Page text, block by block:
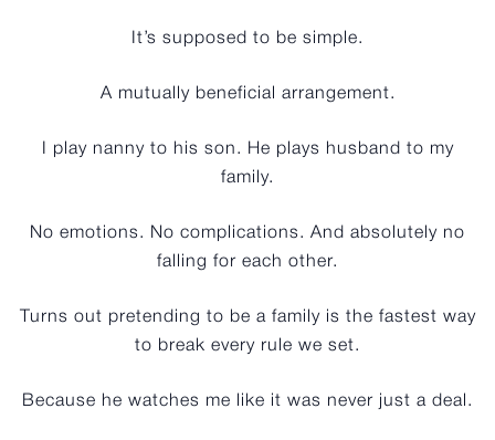
It’s supposed to be simple.
A mutually beneficial arrangement.
I play nanny to his son. He plays husband to my
family.
No emotions. No complications. And absolutely no
falling for each other.
Turns out pretending to be a family is the fastest way
to break every rule we set.
Because he watches me like it was never just a deal.